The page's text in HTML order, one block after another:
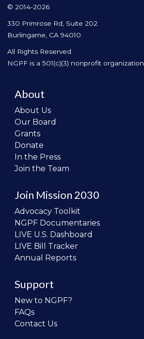
© 2014-2026
330 Primrose Rd, Suite 202
Burlingame, CA 94010
All Rights Reserved.
NGPF is a 501(c)(3) nonprofit organization
About
About Us
Our Board
Grants
Donate
In the Press
Join the Team
Join Mission 2030
Advocacy Toolkit
NGPF Documentaries
LIVE U.S. Dashboard
LIVE Bill Tracker
Annual Reports
Support
New to NGPF?
FAQs
Contact Us